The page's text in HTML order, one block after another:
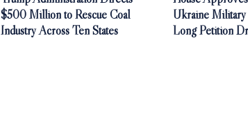
$500 Million to Rescue Coal
Industry Across Ten States
Ukraine
Long Petition